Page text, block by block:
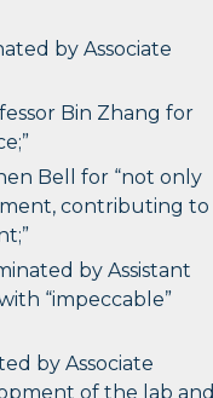
by Associate
Bin Zhang for
Bell for “not only
contributing to
by Assistant
“impeccable”
by Associate
of the lab and